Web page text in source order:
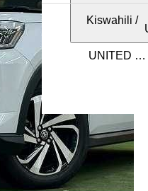
Kiswahili /